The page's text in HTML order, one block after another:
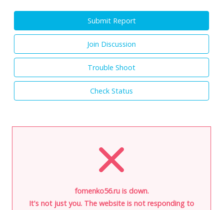
Submit Report
Join Discussion
Trouble Shoot
Check Status
fomenko56.ru is down.
It's not just you. The website is not responding to